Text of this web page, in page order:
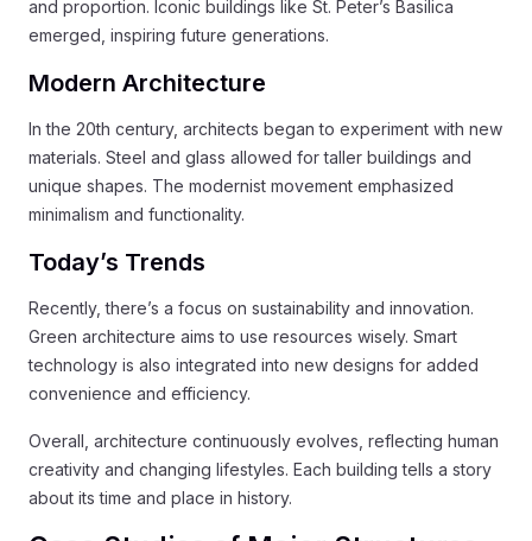
and proportion. Iconic buildings like St. Peter’s Basilica
emerged, inspiring future generations.
Modern Architecture
In the 20th century, architects began to experiment with new
materials. Steel and glass allowed for taller buildings and
unique shapes. The modernist movement emphasized
minimalism and functionality.
Today’s Trends
Recently, there’s a focus on sustainability and innovation.
Green architecture aims to use resources wisely. Smart
technology is also integrated into new designs for added
convenience and efficiency.
Overall, architecture continuously evolves, reflecting human
creativity and changing lifestyles. Each building tells a story
about its time and place in history.